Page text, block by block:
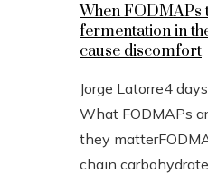
When
fermentation in
cause discomfort
Jorge Latorre4
What FODMAPs
they
chain